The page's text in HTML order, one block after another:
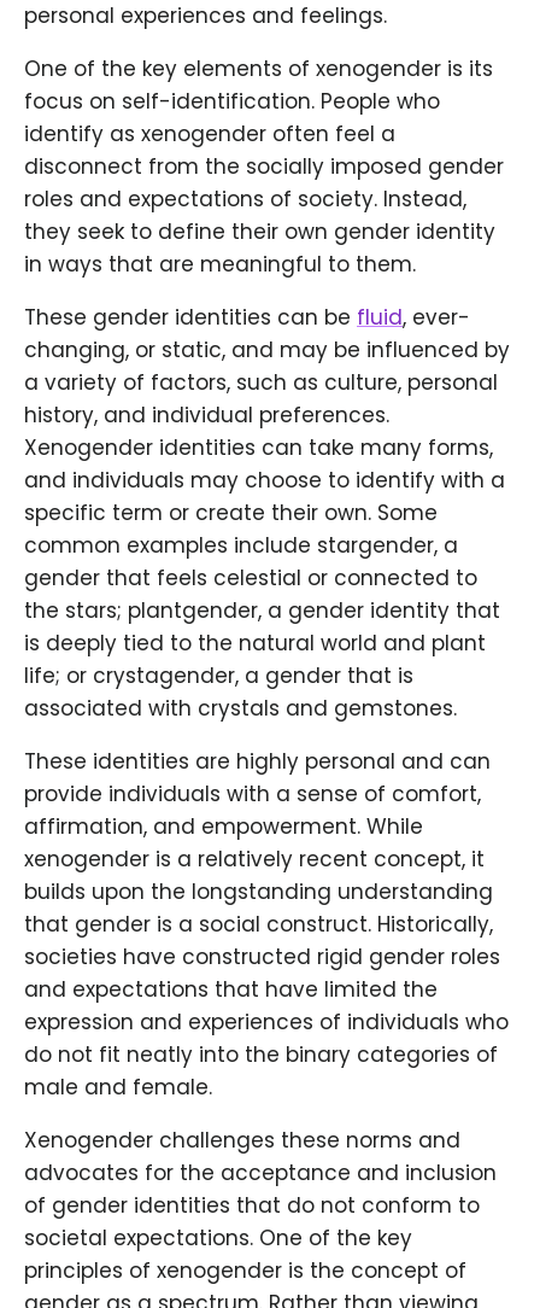
personal experiences and feelings.
One of the key elements of xenogender is its
focus on self-identification. People who
identify as xenogender often feel a
disconnect from the socially imposed gender
roles and expectations of society. Instead,
they seek to define their own gender identity
in ways that are meaningful to them.
These gender identities can be fluid, ever-
changing, or static, and may be influenced by
a variety of factors, such as culture, personal
history, and individual preferences.
Xenogender identities can take many forms,
and individuals may choose to identify with a
specific term or create their own. Some
common examples include stargender, a
gender that feels celestial or connected to
the stars; plantgender, a gender identity that
is deeply tied to the natural world and plant
life; or crystagender, a gender that is
associated with crystals and gemstones.
These identities are highly personal and can
provide individuals with a sense of comfort,
affirmation, and empowerment. While
xenogender is a relatively recent concept, it
builds upon the longstanding understanding
that gender is a social construct. Historically,
societies have constructed rigid gender roles
and expectations that have limited the
expression and experiences of individuals who
do not fit neatly into the binary categories of
male and female.
Xenogender challenges these norms and
advocates for the acceptance and inclusion
of gender identities that do not conform to
societal expectations. One of the key
principles of xenogender is the concept of